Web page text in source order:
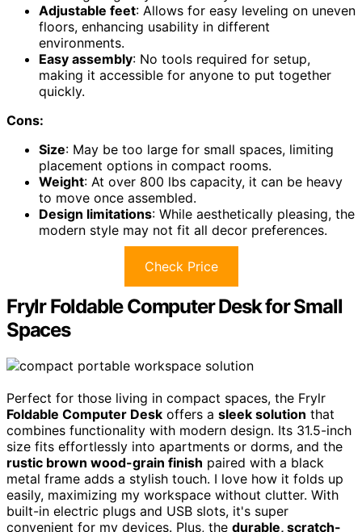
Adjustable feet: Allows for easy leveling on uneven
floors, enhancing usability in different
environments.
Easy assembly: No tools required for setup,
making it accessible for anyone to put together
quickly.
Cons:
Size: May be too large for small spaces, limiting
placement options in compact rooms.
Weight: At over 800 lbs capacity, it can be heavy
to move once assembled.
Design limitations: While aesthetically pleasing, the
modern style may not fit all decor preferences.
Check Price
Frylr Foldable Computer Desk for Small
Spaces
Perfect for those living in compact spaces, the Frylr
Foldable Computer Desk offers a sleek solution that
combines functionality with modern design. Its 31.5-inch
size fits effortlessly into apartments or dorms, and the
rustic brown wood-grain finish paired with a black
metal frame adds a stylish touch. I love how it folds up
easily, maximizing my workspace without clutter. With
built-in electric plugs and USB slots, it's super
convenient for my devices. Plus, the durable, scratch-